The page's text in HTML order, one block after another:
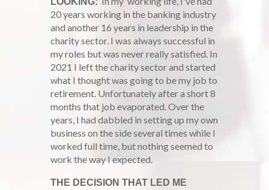
20 years working in the banking industry
and another 16 years in leadership in the
charity sector. I was always successful in
my roles but was never really satisfied. In
2021 I left the charity sector and started
what I thought was going to be my job to
retirement. Unfortunately after a short 8
months that job evaporated. Over the
years, I had dabbled in setting up my own
business on the side several times while I
worked full time, but nothing seemed to
work the way I expected.
THE DECISION THAT LED ME